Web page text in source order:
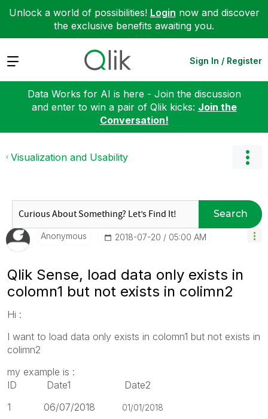
Unlock a world of possibilities! Login now and discover
the exclusive benefits awaiting you.
Expand Sign In / Register
Data Works for AI is here - Join the discussion
and enter to win a pair of Qlik kicks: Join the
Conversation!
Visualization and Usability
Search
Anonymous ‎2018-07-20 05:00 AM
Qlik Sense, load data only exists in
colomn1 but not exists in colimn2
Hi :
I want to load data only exists in colomn1 but not exists in
colimn2
my example is :
ID Date1 Date2
1 06/07/2018
01/01/2018